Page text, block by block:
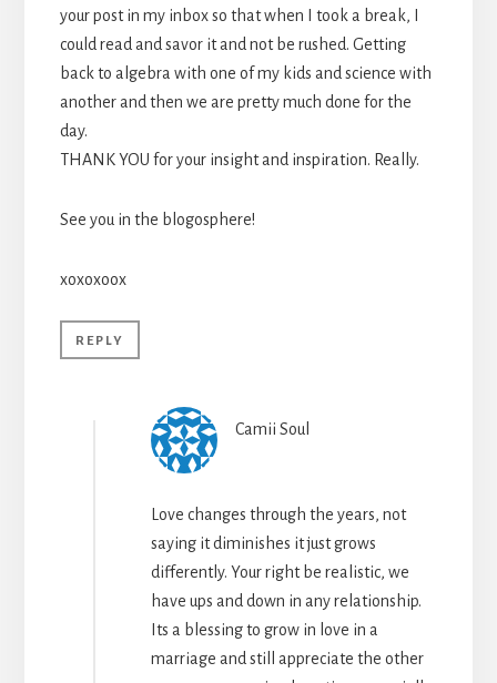
your post in my inbox so that when I took a break, I
could read and savor it and not be rushed. Getting
back to algebra with one of my kids and science with
another and then we are pretty much done for the
day.
THANK YOU for your insight and inspiration. Really.
See you in the blogosphere!
xoxoxoox
REPLY
Camii Soul
Love changes through the years, not
saying it diminishes it just grows
differently. Your right be realistic, we
have ups and down in any relationship.
Its a blessing to grow in love in a
marriage and still appreciate the other